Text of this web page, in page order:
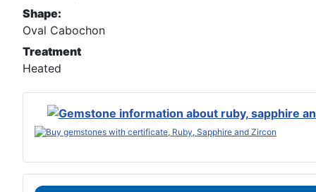
Shape:
Oval Cabochon
Treatment
Heated